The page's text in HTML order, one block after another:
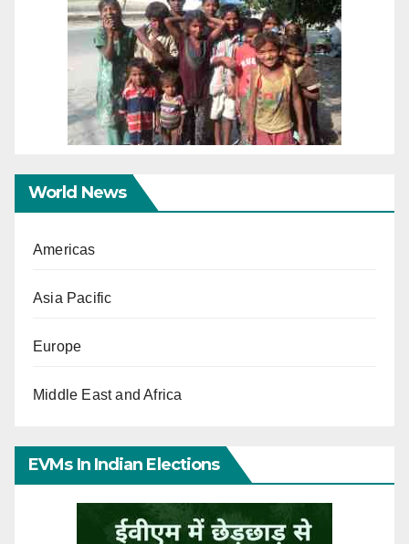
World News
Americas
Asia Pacific
Europe
Middle East and Africa
EVMs In Indian Elections